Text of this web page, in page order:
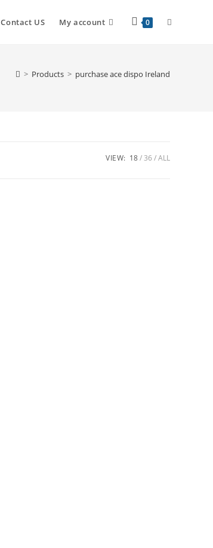
Contact US My account 0
> Products > purchase ace dispo Ireland
VIEW: 18 36 ALL